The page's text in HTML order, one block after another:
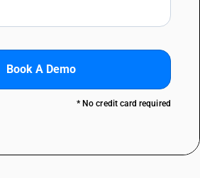
Book A Demo
* No credit card required